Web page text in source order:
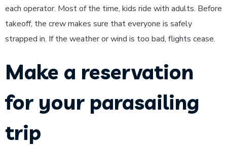
each operator. Most of the time, kids ride with adults. Before
takeoff, the crew makes sure that everyone is safely
strapped in. If the weather or wind is too bad, flights cease.
Make a reservation
for your parasailing
trip